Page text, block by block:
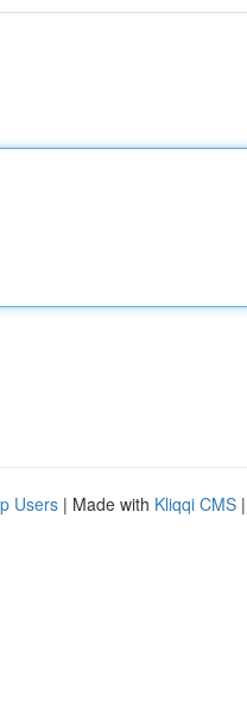
Users | Made with Kliqqi CMS |